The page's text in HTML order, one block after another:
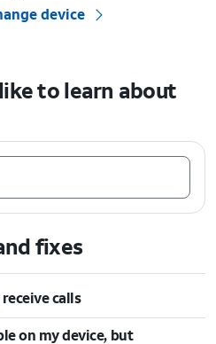
device
to learn about
fixes
calls
on my device, but